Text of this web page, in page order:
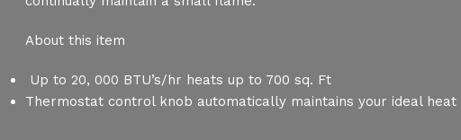
About this item
Up to 20, 000 BTU’s/hr heats up to 700 sq. Ft
Thermostat control knob automatically maintains your ideal